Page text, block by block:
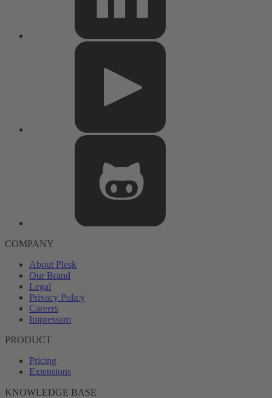
COMPANY
About Plesk
Our Brand
Legal
Privacy Policy
Careers
Impressum
PRODUCT
Pricing
Extensions
KNOWLEDGE BASE